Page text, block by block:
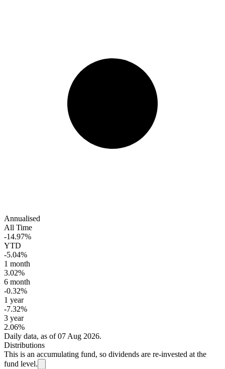
Annualised
All Time
-14.97%
YTD
-5.04%
1 month
3.02%
6 month
-0.32%
1 year
-7.32%
3 year
2.06%
Daily data, as of 07 Aug 2026.
Distributions
This is an accumulating fund, so dividends are re-invested at the
fund level.